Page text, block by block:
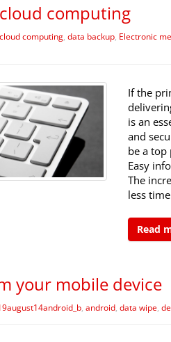
computing
cloud computing, data backup, Electronic
If the
is an
and
be a
Easy
The
less
Read
your mobile device
, android, data wipe,